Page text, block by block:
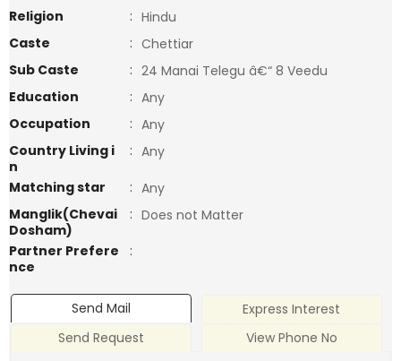
Religion
: Hindu
Caste
: Chettiar
Sub Caste
: 24 Manai Telegu â€“ 8 Veedu
Education
: Any
Occupation
: Any
Country Living i
n
: Any
Matching star
: Any
Manglik(Chevai
Dosham)
: Does not Matter
Partner Prefere
nce
:
Send Mail
Express Interest
Send Request
View Phone No